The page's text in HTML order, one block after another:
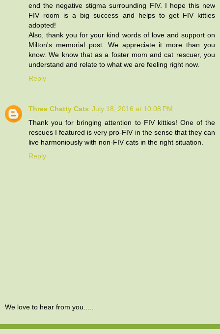
end the negative stigma surrounding FIV. I hope this new
FIV room is a big success and helps to get FIV kitties
adopted!
Also, thank you for your kind words of love and support on
Milton's memorial post. We appreciate it more than you
know. We know that as a foster mom and cat rescuer, you
understand and relate to what we are feeling right now.
Reply
Three Chatty Cats July 18, 2016 at 10:08 PM
Thank you for bringing attention to FIV kitties! One of the
rescues I featured is very pro-FIV in the sense that they can
live harmoniously with non-FIV cats in the right situation.
Reply
We love to hear from you.....